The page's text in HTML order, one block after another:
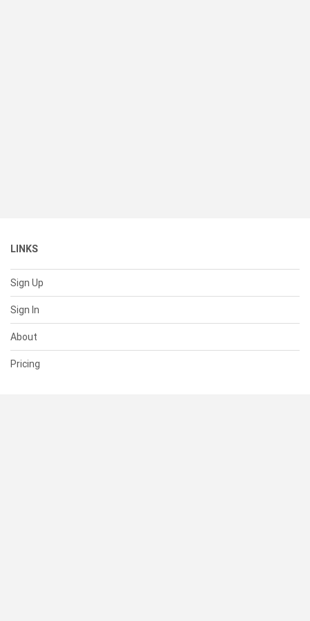
LINKS
Sign Up
Sign In
About
Pricing